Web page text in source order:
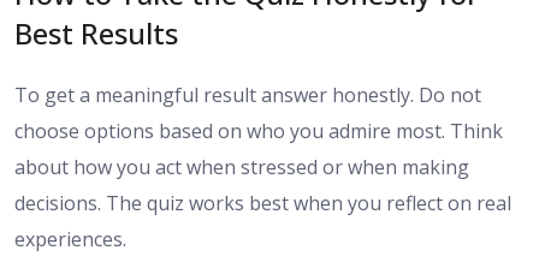
Best Results
To get a meaningful result answer honestly. Do not
choose options based on who you admire most. Think
about how you act when stressed or when making
decisions. The quiz works best when you reflect on real
experiences.